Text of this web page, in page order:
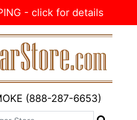
- click for details
(888-287-6653)